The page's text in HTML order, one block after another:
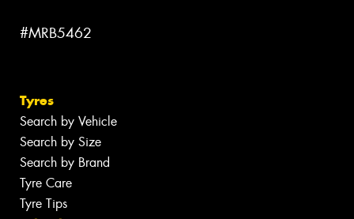
#MRB5462
Tyres
Search by Vehicle
Search by Size
Search by Brand
Tyre Care
Tyre Tips